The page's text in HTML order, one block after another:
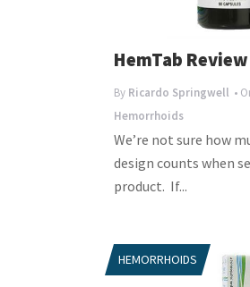
HemTab Review
By Ricardo Springwell •
Hemorrhoids
We’re not sure how
design counts when
product. If...
HEMORRHOIDS